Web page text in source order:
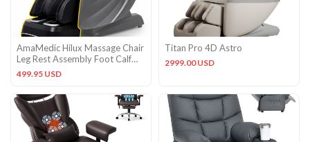
AmaMedic Hilux Massage Chair
Leg Rest Assembly Foot Calf
OEM Replacement Black
499.95 USD
Titan Pro 4D Astro
2999.00 USD